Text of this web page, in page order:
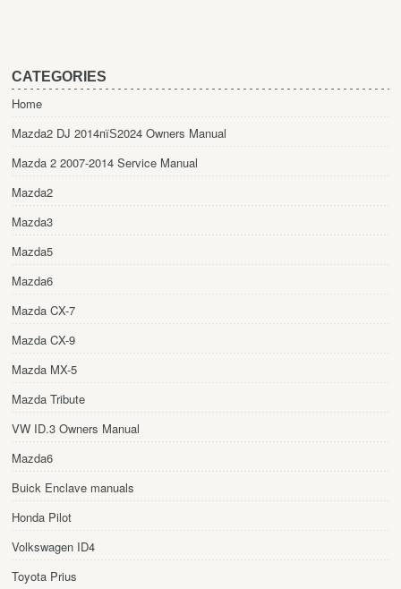
CATEGORIES
Home
Mazda2 DJ 2014пїЅ2024 Owners Manual
Mazda 2 2007-2014 Service Manual
Mazda2
Mazda3
Mazda5
Mazda6
Mazda CX-7
Mazda CX-9
Mazda MX-5
Mazda Tribute
VW ID.3 Owners Manual
Mazda6
Buick Enclave manuals
Honda Pilot
Volkswagen ID4
Toyota Prius